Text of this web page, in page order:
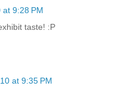
9:28 PM
taste! :P
at 9:35 PM